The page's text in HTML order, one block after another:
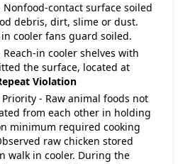
Nonfood-contact surface soiled
debris, dirt, slime or dust.
cooler fans guard soiled.
Reach-in cooler shelves with
the surface, located at
Violation
- Raw animal foods not
from each other in holding
minimum required cooking
raw chicken stored
walk in cooler. During the